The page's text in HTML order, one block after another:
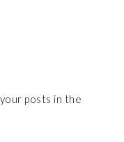
posts in the